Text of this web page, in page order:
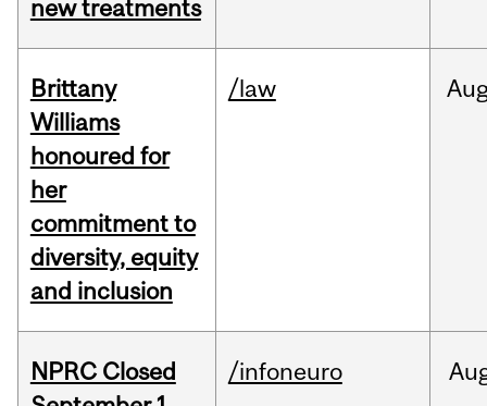
new treatments
Brittany
Williams
honoured for
her
commitment to
diversity, equity
and inclusion
/law
NPRC Closed
/infoneuro